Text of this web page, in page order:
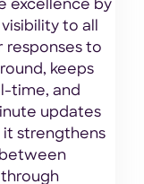
excellence by
to all
responses to
keeps
time, and
updates
it strengthens